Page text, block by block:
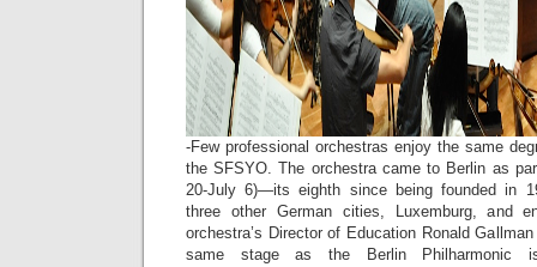
-Few professional orchestras enjoy the same
the SFSYO. The orchestra came to Berlin as
20-July 6)—its eighth since being founded in
three other German cities, Luxemburg, and
orchestra’s Director of Education Ronald
same stage as the Berlin Philharmonic